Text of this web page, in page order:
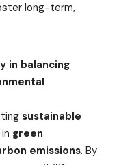
long-term,
in balancing
sustainable
green
emissions. By